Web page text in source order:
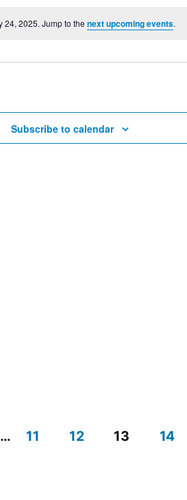
24, 2025. Jump to the next upcoming events.
Subscribe to calendar
… 11 12 13 14